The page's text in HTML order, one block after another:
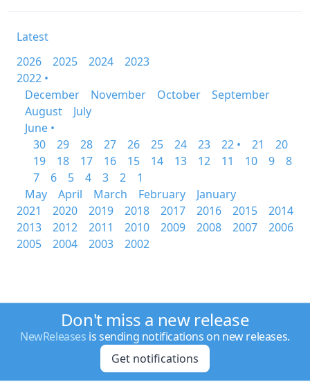
Latest
2026
2025 2024
2023
2022 •
December
November October
September
August
July
June •
30
29 28 27 26 25 24 23 22 • 21
20
19
18 17 16 15 14 13 12 11 10 9
8
7
6 5 4 3 2
1
May
April March February
January
2021
2020 2019 2018 2017 2016 2015
2014
2013
2012 2011 2010 2009 2008 2007
2006
2005
2004 2003 2002
Don't miss a new release
NewReleases is sending notifications on new releases.
Get notifications